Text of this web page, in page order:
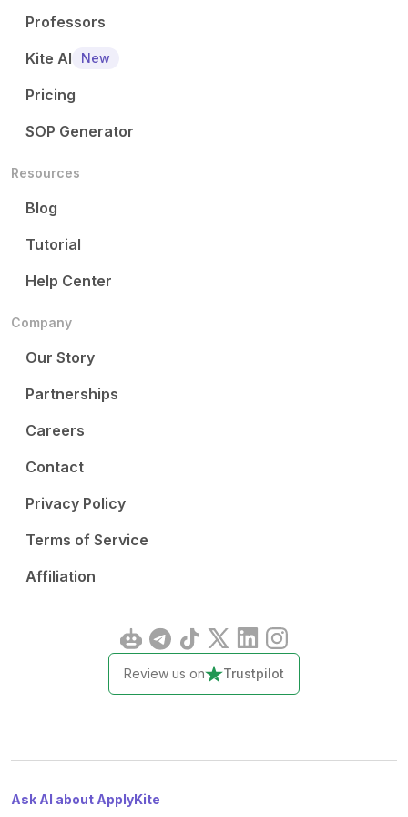
Professors
Kite AI
New
Pricing
SOP Generator
Resources
Blog
Tutorial
Help Center
Company
Our Story
Partnerships
Careers
Contact
Privacy Policy
Terms of Service
Affiliation
Review us on Trustpilot
Ask AI about ApplyKite